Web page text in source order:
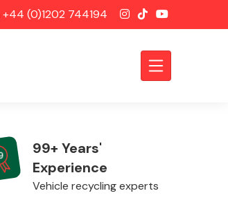
+44 (0)1202 744194
99+ Years'
Experience
Vehicle recycling experts